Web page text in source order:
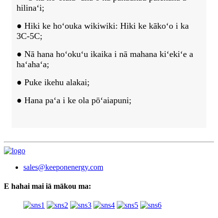
hilinaʻi;
● Hiki ke hoʻouka wikiwiki: Hiki ke kākoʻo i ka
3C-5C;
● Nā hana hoʻokuʻu ikaika i nā mahana kiʻekiʻe a
haʻahaʻa;
● Puke ikehu alakai;
● Hana paʻa i ke ola pōʻaiapuni;
sales@keeponenergy.com
E hahai mai iā mākou ma: